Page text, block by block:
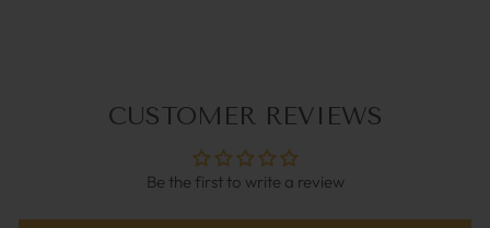
CUSTOMER REVIEWS
Be the first to write a review